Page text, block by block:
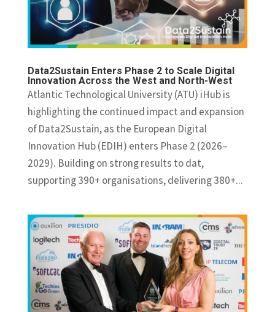
Data2Sustain Enters Phase 2 to Scale Digital
Innovation Across the West and North-West
Atlantic Technological University (ATU) iHub is
highlighting the continued impact and expansion
of Data2Sustain, as the European Digital
Innovation Hub (EDIH) enters Phase 2 (2026–
2029). Building on strong results to dat,
supporting 390+ organisations, delivering 380+...